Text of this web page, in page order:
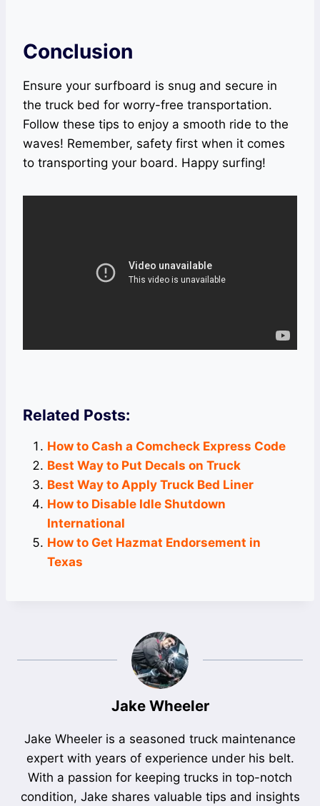
Conclusion
Ensure your surfboard is snug and secure in
the truck bed for worry-free transportation.
Follow these tips to enjoy a smooth ride to the
waves! Remember, safety first when it comes
to transporting your board. Happy surfing!
Related Posts:
How to Cash a Comcheck Express Code
Best Way to Put Decals on Truck
Best Way to Apply Truck Bed Liner
How to Disable Idle Shutdown
International
How to Get Hazmat Endorsement in
Texas
Jake Wheeler
Jake Wheeler is a seasoned truck maintenance
expert with years of experience under his belt.
With a passion for keeping trucks in top-notch
condition, Jake shares valuable tips and insights